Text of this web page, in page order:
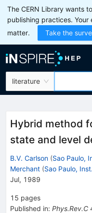
The CERN Library wants
publishing practices. Your
matter.
Take the
literature
Hybrid method
state and level
B.V. Carlson (Sao Paulo,
Merchant (Sao Paulo,
Jul, 1989
15 pages
Published in: Phys.Rev.C